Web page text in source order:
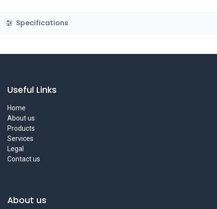
Specifications
Useful Links
Home
About us
Products
Services
Legal
Contact us
About us